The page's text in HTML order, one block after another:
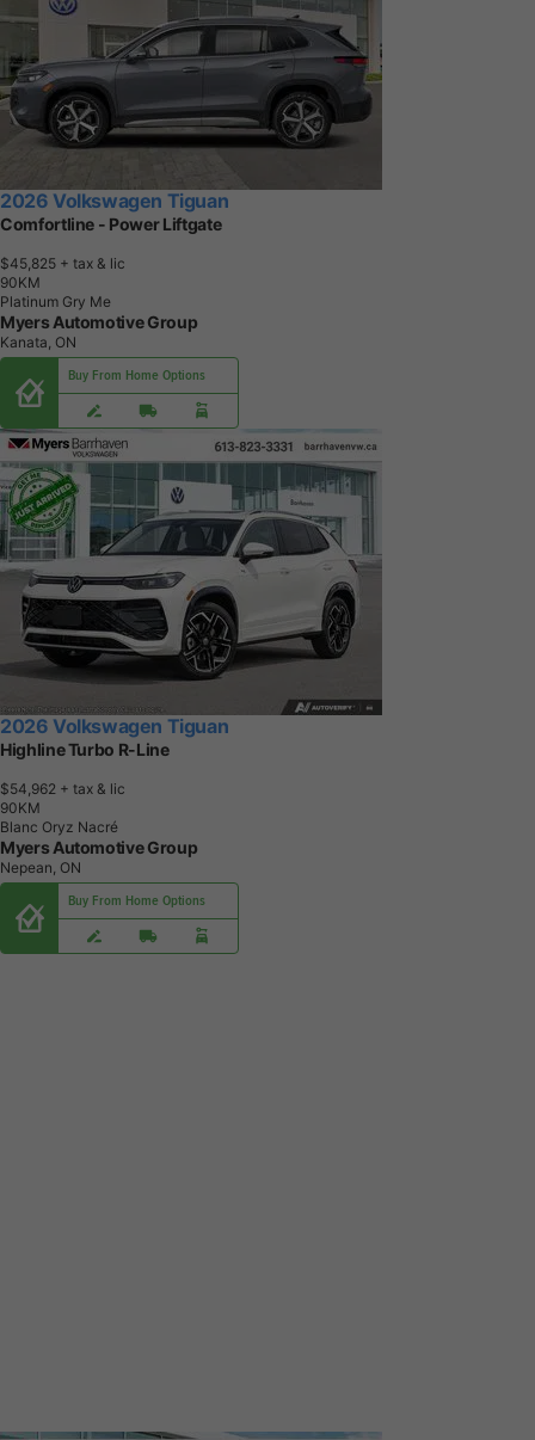
2026 Volkswagen Tiguan
Comfortline - Power Liftgate
$45,825 + tax & lic
90KM
Platinum Gry Me
Myers Automotive Group
Kanata, ON
Buy From Home Options
2026 Volkswagen Tiguan
Highline Turbo R-Line
$54,962 + tax & lic
90KM
Blanc Oryz Nacré
Myers Automotive Group
Nepean, ON
Buy From Home Options